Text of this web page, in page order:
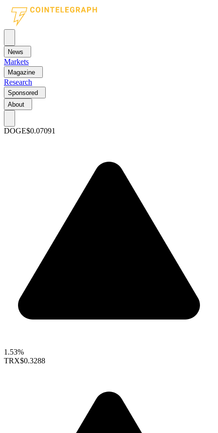
News
Markets
Magazine
Research
Sponsored
About
DOGE$0.07091
1.53%
TRX$0.3288